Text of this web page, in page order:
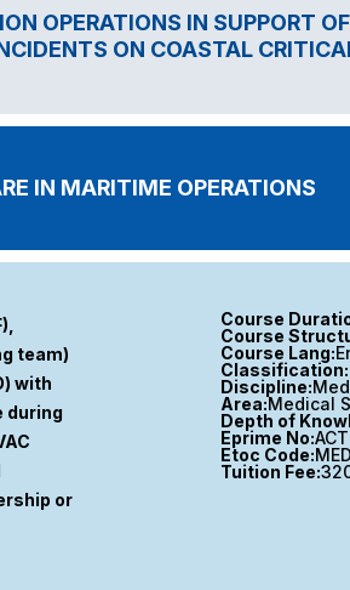
OPERATIONS IN SUPPORT
ON COASTAL
IN MARITIME OPERATIONS
team)
with
during
or
Course
Course
Course Lang:
Classification:
Discipline:
Area:Medical
Depth of
Eprime No:
Etoc Code:
Tuition Fee: